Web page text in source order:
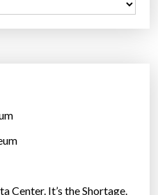
Center. It’s the Shortage.